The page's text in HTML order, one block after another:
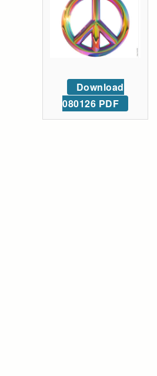
Download
080126 PDF